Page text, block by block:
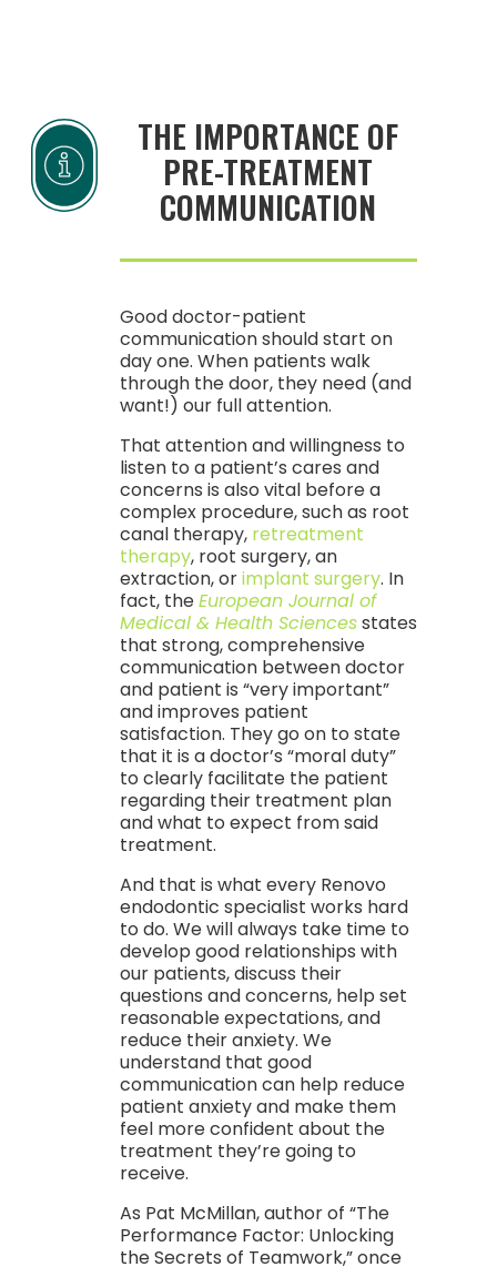
THE IMPORTANCE OF
PRE-TREATMENT
COMMUNICATION
Good doctor-patient
communication should start on
day one. When patients walk
through the door, they need (and
want!) our full attention.
That attention and willingness to
listen to a patient’s cares and
concerns is also vital before a
complex procedure, such as root
canal therapy, retreatment
therapy, root surgery, an
extraction, orimplant surgery. In
fact, theEuropean Journal of
Medical & Health Sciencesstates
that strong, comprehensive
communication between doctor
and patient is “very important”
and improves patient
satisfaction. They go on to state
that it is a doctor’s “moral duty”
to clearly facilitate the patient
regarding their treatment plan
and what to expect from said
treatment.
And that is what every Renovo
endodontic specialist works hard
to do. We will always take time to
develop good relationships with
our patients, discuss their
questions and concerns, help set
reasonable expectations, and
reduce their anxiety. We
understand that good
communication can help reduce
patient anxiety and make them
feel more confident about the
treatment they’re going to
receive.
As Pat McMillan, author of “The
Performance Factor: Unlocking
the Secrets of Teamwork,” once